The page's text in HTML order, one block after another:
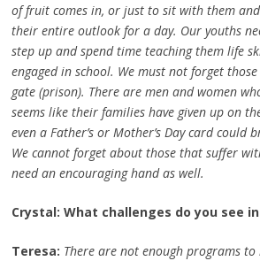
of fruit comes in, or just to sit with them
their entire outlook for a day. Our youths
step up and spend time teaching them life
engaged in school. We must not forget
gate (prison). There are men and women
seems like their families have given up on
even a Father’s or Mother’s Day card could
We cannot forget about those that suffer
need an encouraging hand as well.
Crystal: What challenges do you see
Teresa: There are not enough programs